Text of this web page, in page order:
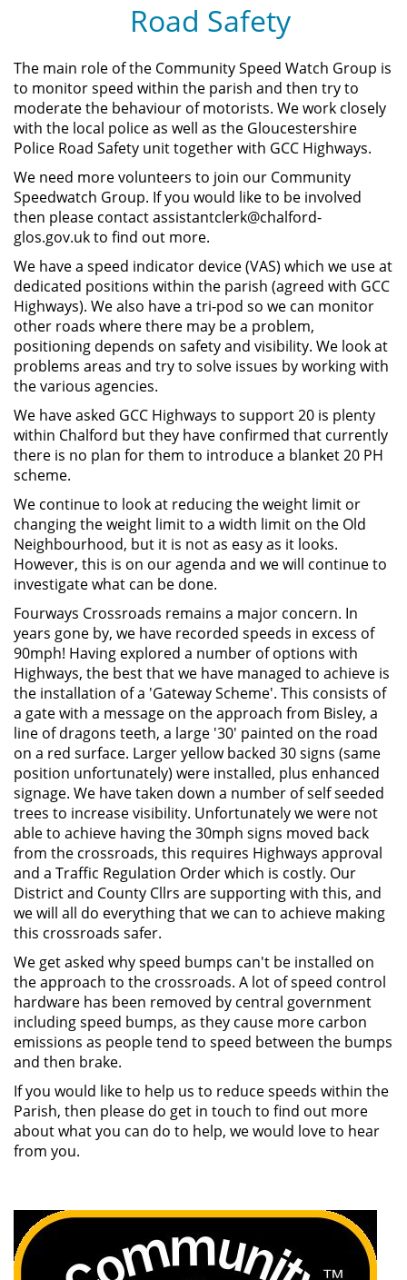
Road Safety
The main role of the Community Speed Watch Group is
to monitor speed within the parish and then try to
moderate the behaviour of motorists. We work closely
with the local police as well as the Gloucestershire
Police Road Safety unit together with GCC Highways.
We need more volunteers to join our Community
Speedwatch Group. If you would like to be involved
then please contact assistantclerk@chalford-
glos.gov.uk to find out more.
We have a speed indicator device (VAS) which we use at
dedicated positions within the parish (agreed with GCC
Highways). We also have a tri-pod so we can monitor
other roads where there may be a problem,
positioning depends on safety and visibility. We look at
problems areas and try to solve issues by working with
the various agencies.
We have asked GCC Highways to support 20 is plenty
within Chalford but they have confirmed that currently
there is no plan for them to introduce a blanket 20 PH
scheme.
We continue to look at reducing the weight limit or
changing the weight limit to a width limit on the Old
Neighbourhood, but it is not as easy as it looks.
However, this is on our agenda and we will continue to
investigate what can be done.
Fourways Crossroads remains a major concern. In
years gone by, we have recorded speeds in excess of
90mph! Having explored a number of options with
Highways, the best that we have managed to achieve is
the installation of a 'Gateway Scheme'. This consists of
a gate with a message on the approach from Bisley, a
line of dragons teeth, a large '30' painted on the road
on a red surface. Larger yellow backed 30 signs (same
position unfortunately) were installed, plus enhanced
signage. We have taken down a number of self seeded
trees to increase visibility. Unfortunately we were not
able to achieve having the 30mph signs moved back
from the crossroads, this requires Highways approval
and a Traffic Regulation Order which is costly. Our
District and County Cllrs are supporting with this, and
we will all do everything that we can to achieve making
this crossroads safer.
We get asked why speed bumps can't be installed on
the approach to the crossroads. A lot of speed control
hardware has been removed by central government
including speed bumps, as they cause more carbon
emissions as people tend to speed between the bumps
and then brake.
If you would like to help us to reduce speeds within the
Parish, then please do get in touch to find out more
about what you can do to help, we would love to hear
from you.